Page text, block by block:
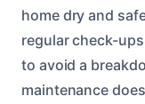
home dry and
regular check-
to avoid a
maintenance